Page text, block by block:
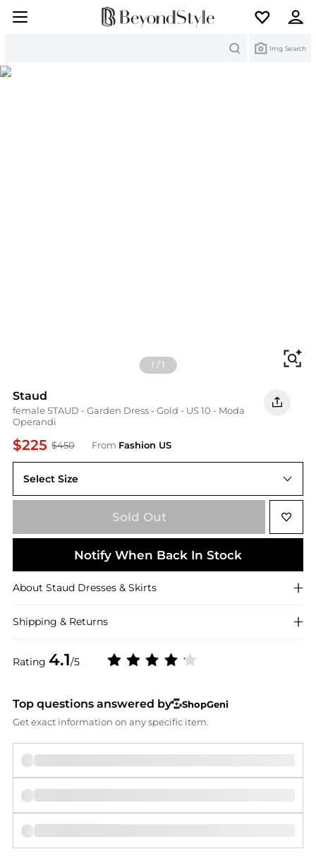
Img Search
1 /1
Staud
female STAUD - Garden Dress - Gold - US 10 - Moda
Operandi
$225 $450 From Fashion US
Rating 4.1/5
Select Size
US 10
Sold Out
Notify When Back In Stock
About Staud Dresses & Skirts
Shipping & Returns
Top questions answered by
ShopGeni
Get exact information on any specific item.